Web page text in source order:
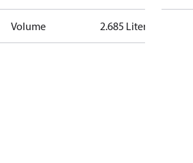
Volume 2.685 Liter